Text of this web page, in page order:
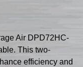
Air DPD72HC-
This two-
efficiency and